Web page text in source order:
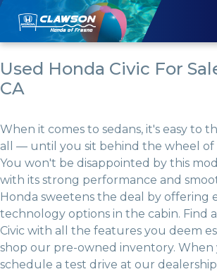
Used Honda Civic For
CA
When it comes to sedans, it's easy to
all — until you sit behind the wheel of
You won't be disappointed by this
with its strong performance and
Honda sweetens the deal by offering
technology options in the cabin. Find
Civic with all the features you deem
shop our pre-owned inventory. When
schedule a test drive at our dealership